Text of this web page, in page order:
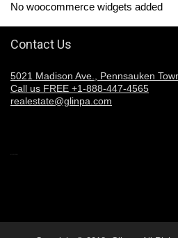
No woocommerce widgets added
Contact Us
5021 Madison Ave., Pennsauken
Call us FREE +1-888-447-4565
realestate@glinpa.com